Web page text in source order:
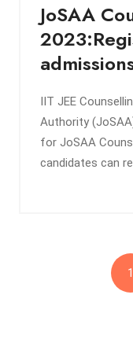
JoSAA
IIT JEE
Authority
for JoSAA
candidates can
1